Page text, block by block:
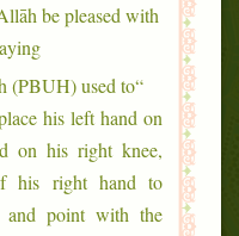
be pleased with
(PBUH) used to
his left hand on
on his right knee,
his right hand to
and point with the